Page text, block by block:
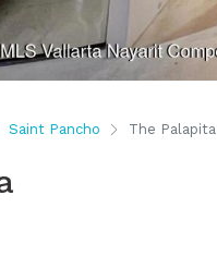
Saint Pancho The Palapita